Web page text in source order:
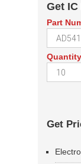
Get
Part
Quantity
Get